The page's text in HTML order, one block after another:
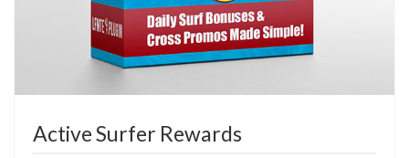
Active Surfer Rewards